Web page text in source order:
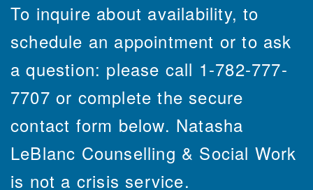
To inquire about availability, to
schedule an appointment or to ask
a question: please call 1-782-777-
7707 or complete the secure
contact form below. Natasha
LeBlanc Counselling & Social Work
is not a crisis service.